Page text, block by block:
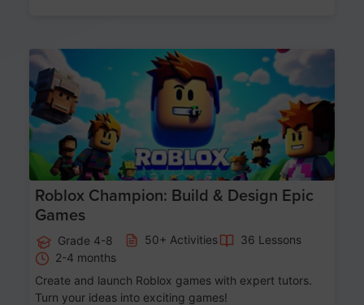
Age 8-14
Roblox Champion: Build & Design Epic
Games
Grade 4-8 50+ Activities
36 Lessons
2-4 months
Create and launch Roblox games with expert tutors.
Turn your ideas into exciting games!